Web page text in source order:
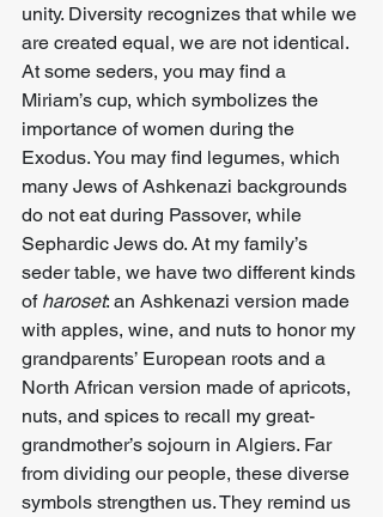
unity. Diversity recognizes that while we
are created equal, we are not identical.
At some seders, you may find a
Miriam’s cup, which symbolizes the
importance of women during the
Exodus. You may find legumes, which
many Jews of Ashkenazi backgrounds
do not eat during Passover, while
Sephardic Jews do. At my family’s
seder table, we have two different kinds
of haroset: an Ashkenazi version made
with apples, wine, and nuts to honor my
grandparents’ European roots and a
North African version made of apricots,
nuts, and spices to recall my great-
grandmother’s sojourn in Algiers. Far
from dividing our people, these diverse
symbols strengthen us. They remind us